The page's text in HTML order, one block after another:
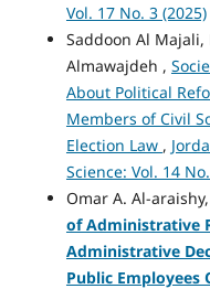
Vol. 17 No. 3 (2025)
Saddoon Al Majali,
Almawajdeh ,
About Political
Members of Civil
Election Law ,
Science: Vol. 14
Omar A. Al-
of Administrative
Administrative
Public Employees